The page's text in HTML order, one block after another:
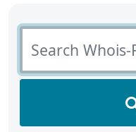
Search Whois-RWS